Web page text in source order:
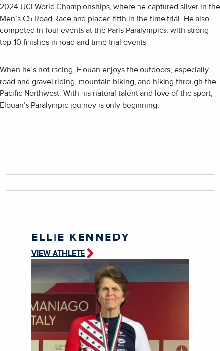
2024 UCI World Championships, where he captured silver in the
Men’s C5 Road Race and placed fifth in the time trial. He also
competed in four events at the Paris Paralympics, with strong
top-10 finishes in road and time trial events
When he’s not racing, Elouan enjoys the outdoors, especially
road and gravel riding, mountain biking, and hiking through the
Pacific Northwest. With his natural talent and love of the sport,
Elouan’s Paralympic journey is only beginning.
ELLIE KENNEDY
VIEW ATHLETE